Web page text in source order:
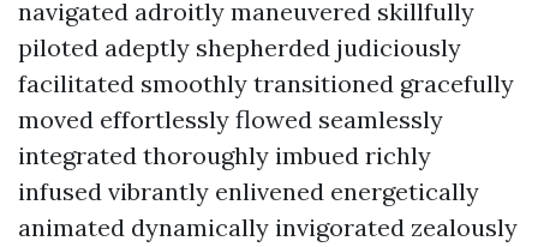
navigated adroitly maneuvered skillfully
piloted adeptly shepherded judiciously
facilitated smoothly transitioned gracefully
moved effortlessly flowed seamlessly
integrated thoroughly imbued richly
infused vibrantly enlivened energetically
animated dynamically invigorated zealously